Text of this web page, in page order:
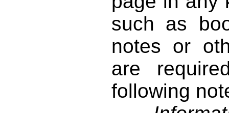
such as
notes or
are
following